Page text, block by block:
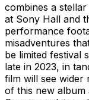
combines a
at Sony Hall and
performance
misadventures
be limited festival
late in 2023, in
film will see wider
of this new album